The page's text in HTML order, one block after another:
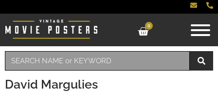
0
David Margulies